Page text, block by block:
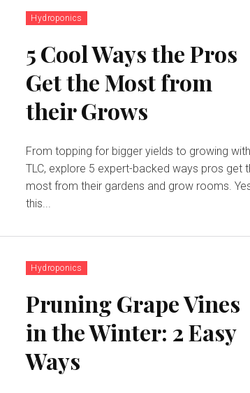
Hydroponics
5 Cool Ways the Pros
Get the Most from
their Grows
From topping for bigger yields to growing
TLC, explore 5 expert-backed ways pros get
most from their gardens and grow rooms. Yes,
this...
Hydroponics
Pruning Grape Vines
in the Winter: 2 Easy
Ways